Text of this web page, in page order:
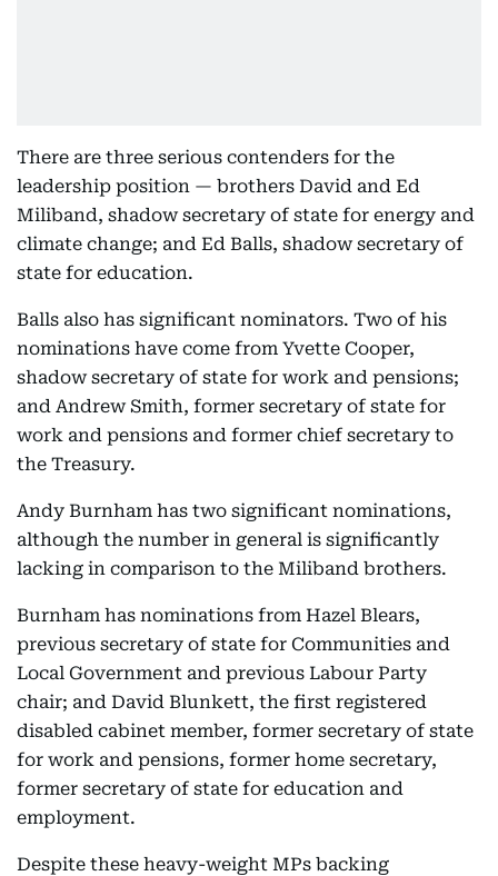
There are three serious contenders for the
leadership position — brothers David and Ed
Miliband, shadow secretary of state for energy and
climate change; and Ed Balls, shadow secretary of
state for education.
Balls also has significant nominators. Two of his
nominations have come from Yvette Cooper,
shadow secretary of state for work and pensions;
and Andrew Smith, former secretary of state for
work and pensions and former chief secretary to
the Treasury.
Andy Burnham has two significant nominations,
although the number in general is significantly
lacking in comparison to the Miliband brothers.
Burnham has nominations from Hazel Blears,
previous secretary of state for Communities and
Local Government and previous Labour Party
chair; and David Blunkett, the first registered
disabled cabinet member, former secretary of state
for work and pensions, former home secretary,
former secretary of state for education and
employment.
Despite these heavy-weight MPs backing